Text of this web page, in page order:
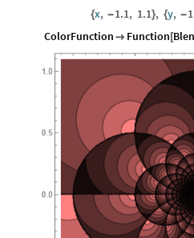
{x, -1.1, 1.1}, {y, -
ColorFunction  Function [